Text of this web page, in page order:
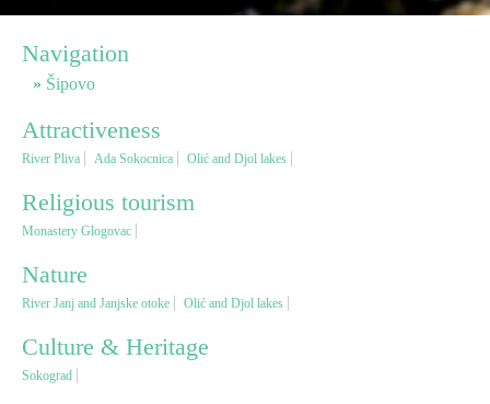
Mountains
Health & Wellness
Religious tourism
Adventure
Navigation
Šipovo
Attractiveness
River Pliva Ada Sokocnica Olić and Djol lakes
Religious tourism
Monastery Glogovac
Nature
River Janj and Janjske otoke Olić and Djol lakes
Culture & Heritage
Sokograd